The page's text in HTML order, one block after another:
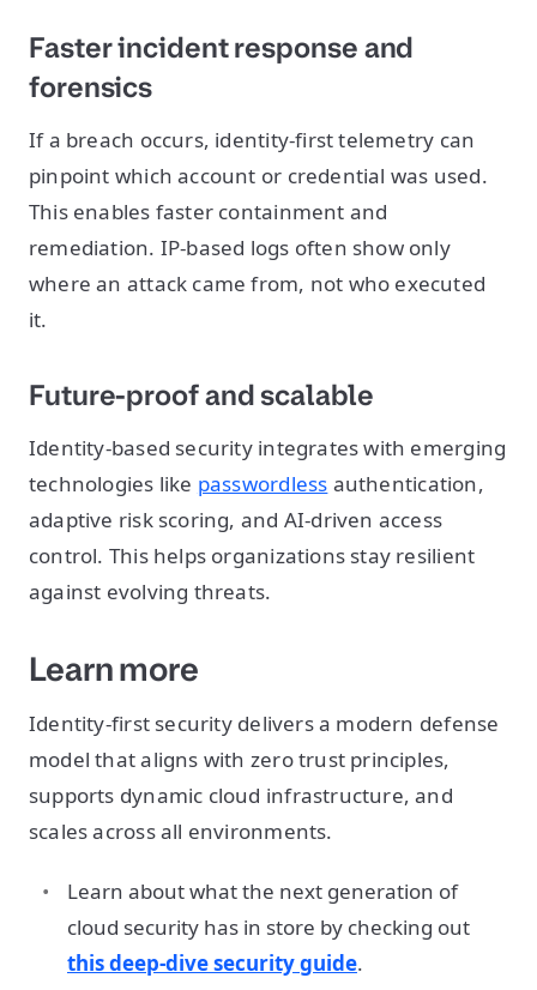
Faster incident response and
forensics
If a breach occurs, identity-first telemetry can
pinpoint which account or credential was used.
This enables faster containment and
remediation. IP-based logs often show only
where an attack came from, not who executed
it.
Future-proof and scalable
Identity-based security integrates with emerging
technologies like passwordless authentication,
adaptive risk scoring, and AI-driven access
control. This helps organizations stay resilient
against evolving threats.
Learn more
Identity-first security delivers a modern defense
model that aligns with zero trust principles,
supports dynamic cloud infrastructure, and
scales across all environments.
Learn about what the next generation of
cloud security has in store by checking out
this deep-dive security guide.